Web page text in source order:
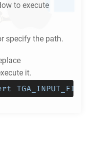
to execute
specify the path.
it.